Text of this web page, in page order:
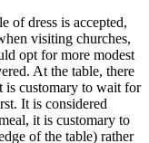
of dress is accepted,
visiting churches,
opt for more modest
At the table, there
is customary to wait for
It is considered
it is customary to
of the table) rather